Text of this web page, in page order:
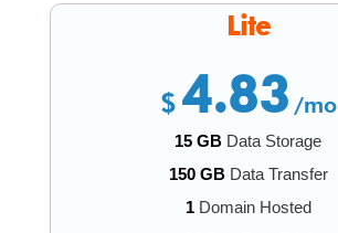
Lite
$ 4.83 /mo
15 GB Data Storage
150 GBData Transfer
1Domain Hosted